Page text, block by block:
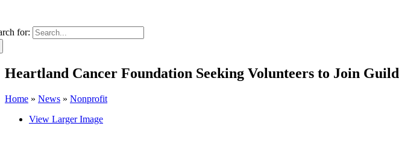
for:
Heartland Cancer Foundation Seeking Volunteers to Join Guild
Home » News » Nonprofit
View Larger Image